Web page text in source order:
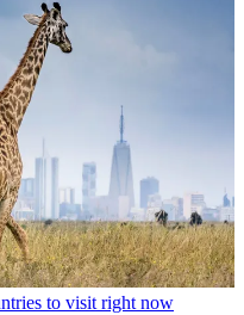
to visit right now